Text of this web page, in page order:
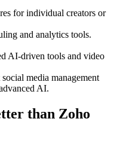
for individual creators or
and analytics tools.
AI-driven tools and video
media management
AI.
than Zoho